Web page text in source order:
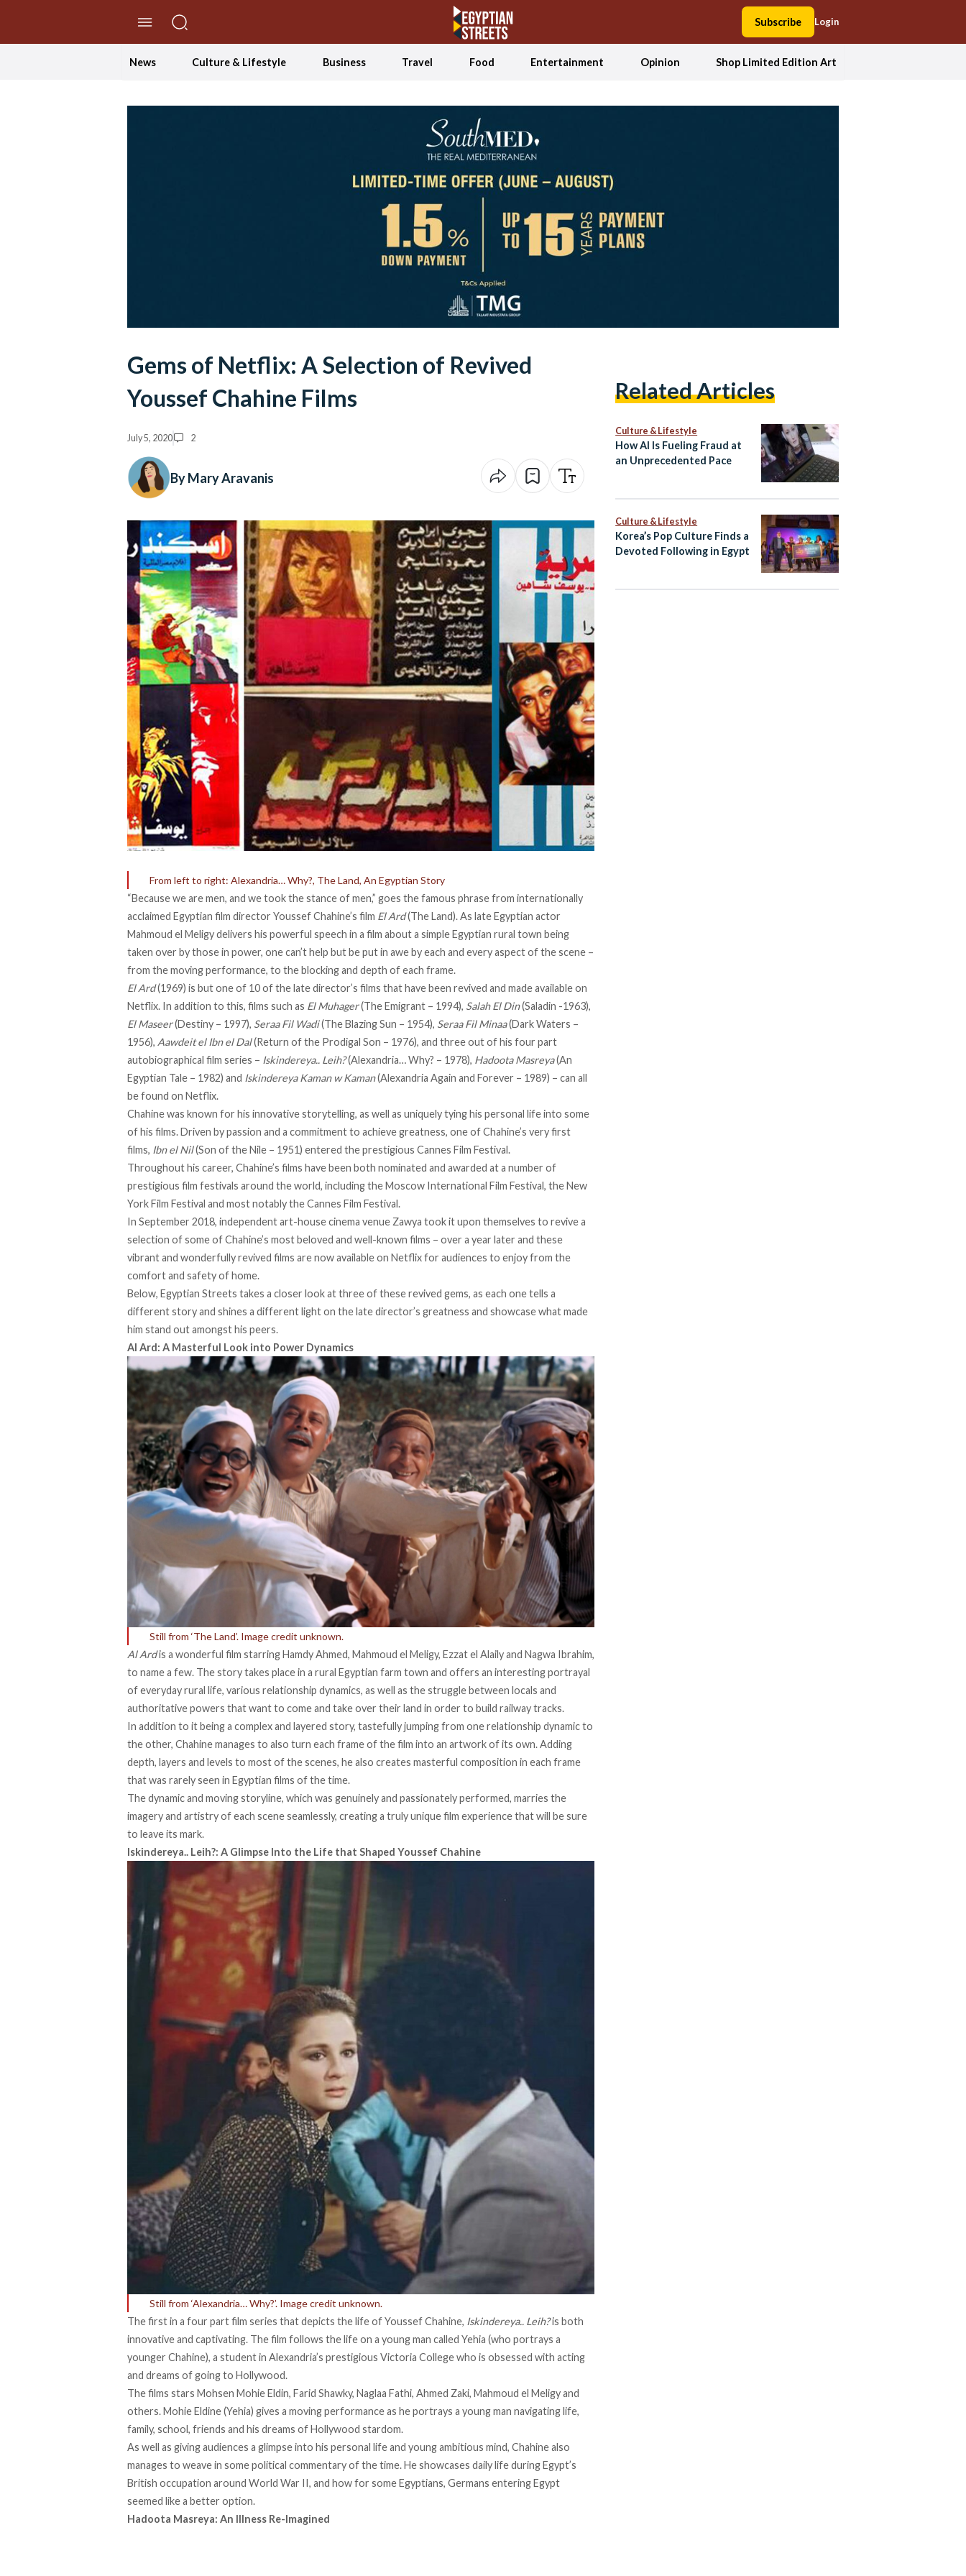
Subscribe Login
News Culture & Lifestyle Business Travel Food Entertainment Opinion Shop Limited Edition Art
Gems of Netflix: A Selection of Revived
Youssef Chahine Films
July 5, 2020 2
By Mary Aravanis
From left to right: Alexandria… Why?, The Land, An Egyptian Story
“Because we are men, and we took the stance of men,” goes the famous phrase from internationally
acclaimed Egyptian film director Youssef Chahine’s film El Ard(The Land). As late Egyptian actor
Mahmoud el Meligy delivers his powerful speech in a film about a simple Egyptian rural town being
taken over by those in power, one can’t help but be put in awe by each and every aspect of the scene –
from the moving performance, to the blocking and depth of each frame.
El Ard(1969) is but one of 10 of the late director’s films that have been revived and made available on
Netflix. In addition to this, films such as El Muhager(The Emigrant – 1994), Salah El Din(Saladin -1963),
El Maseer(Destiny – 1997), Seraa Fil Wadi(The Blazing Sun – 1954), Seraa Fil Minaa(Dark Waters –
1956), Aawdeit el Ibn el Dal(Return of the Prodigal Son – 1976), and three out of his four part
autobiographical film series – Iskindereya.. Leih?(Alexandria… Why? – 1978), Hadoota Masreya(An
Egyptian Tale – 1982) and Iskindereya Kaman w Kaman(Alexandria Again and Forever – 1989) – can all
be found on Netflix.
Chahine was known for his innovative storytelling, as well as uniquely tying his personal life into some
of his films. Driven by passion and a commitment to achieve greatness, one of Chahine’s very first
films, Ibn el Nil(Son of the Nile – 1951) entered the prestigious Cannes Film Festival.
Throughout his career, Chahine’s films have been both nominated and awarded at a number of
prestigious film festivals around the world, including the Moscow International Film Festival, the New
York Film Festival and most notably the Cannes Film Festival.
In September 2018, independent art-house cinema venue Zawya took it upon themselves to revive a
selection of some of Chahine’s most beloved and well-known films – over a year later and these
vibrant and wonderfully revived films are now available on Netflix for audiences to enjoy from the
comfort and safety of home.
Below, Egyptian Streets takes a closer look at three of these revived gems, as each one tells a
different story and shines a different light on the late director’s greatness and showcase what made
him stand out amongst his peers.
Al Ard: A Masterful Look into Power Dynamics
Still from ‘The Land’. Image credit unknown.
Al Ardis a wonderful film starring Hamdy Ahmed, Mahmoud el Meligy, Ezzat el Alaily and Nagwa Ibrahim,
to name a few. The story takes place in a rural Egyptian farm town and offers an interesting portrayal
of everyday rural life, various relationship dynamics, as well as the struggle between locals and
authoritative powers that want to come and take over their land in order to build railway tracks.
In addition to it being a complex and layered story, tastefully jumping from one relationship dynamic to
the other, Chahine manages to also turn each frame of the film into an artwork of its own. Adding
depth, layers and levels to most of the scenes, he also creates masterful composition in each frame
that was rarely seen in Egyptian films of the time.
The dynamic and moving storyline, which was genuinely and passionately performed, marries the
imagery and artistry of each scene seamlessly, creating a truly unique film experience that will be sure
to leave its mark.
Iskindereya.. Leih?: A Glimpse Into the Life that Shaped Youssef Chahine
Still from ‘Alexandria… Why?’. Image credit unknown.
The first in a four part film series that depicts the life of Youssef Chahine, Iskindereya.. Leih?is both
innovative and captivating. The film follows the life on a young man called Yehia (who portrays a
younger Chahine), a student in Alexandria’s prestigious Victoria College who is obsessed with acting
and dreams of going to Hollywood.
The films stars Mohsen Mohie Eldin, Farid Shawky, Naglaa Fathi, Ahmed Zaki, Mahmoud el Meligy and
others. Mohie Eldine (Yehia) gives a moving performance as he portrays a young man navigating life,
family, school, friends and his dreams of Hollywood stardom.
As well as giving audiences a glimpse into his personal life and young ambitious mind, Chahine also
manages to weave in some political commentary of the time. He showcases daily life during Egypt’s
British occupation around World War II, and how for some Egyptians, Germans entering Egypt
seemed like a better option.
Hadoota Masreya: An Illness Re-Imagined
Related Articles
Culture & Lifestyle
How AI Is Fueling Fraud at
an Unprecedented Pace
Culture & Lifestyle
Korea’s Pop Culture Finds a
Devoted Following in Egypt